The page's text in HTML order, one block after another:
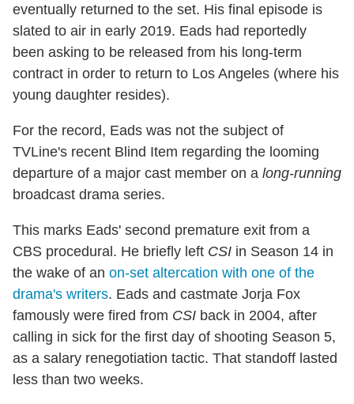
eventually returned to the set. His final episode is
slated to air in early 2019. Eads had reportedly
been asking to be released from his long-term
contract in order to return to Los Angeles (where his
young daughter resides).
For the record, Eads was not the subject of
TVLine's recent Blind Item regarding the looming
departure of a major cast member on a long-running
broadcast drama series.
This marks Eads' second premature exit from a
CBS procedural. He briefly left CSI in Season 14 in
the wake of an on-set altercation with one of the
drama's writers. Eads and castmate Jorja Fox
famously were fired from CSI back in 2004, after
calling in sick for the first day of shooting Season 5,
as a salary renegotiation tactic. That standoff lasted
less than two weeks.